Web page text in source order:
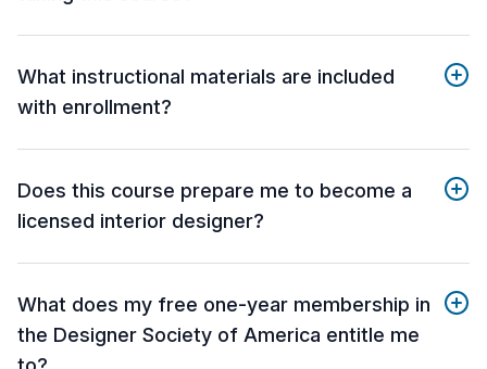
What instructional materials are included
with enrollment?
Does this course prepare me to become a
licensed interior designer?
What does my free one-year membership in
the Designer Society of America entitle me